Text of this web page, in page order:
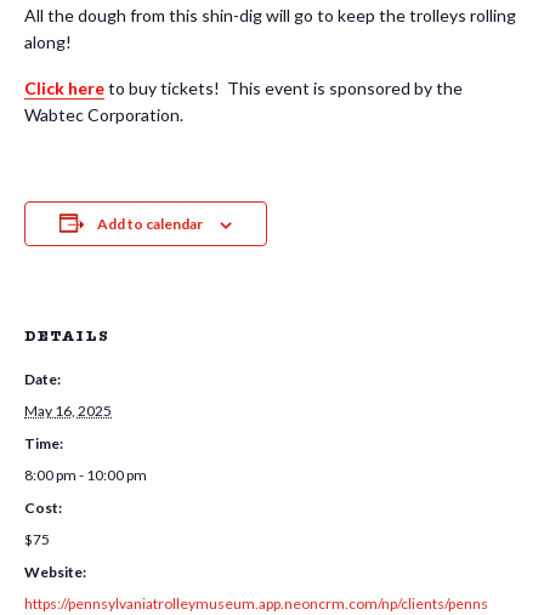
All the dough from this shin-dig will go to keep the trolleys rolling
along!
Click hereto buy tickets! This event is sponsored by the
Wabtec Corporation.
Add to calendar
DETAILS
Date:
May 16, 2025
Time:
8:00 pm - 10:00 pm
Cost:
$75
Website:
https://pennsylvaniatrolleymuseum.app.neoncrm.com/np/clients/penns